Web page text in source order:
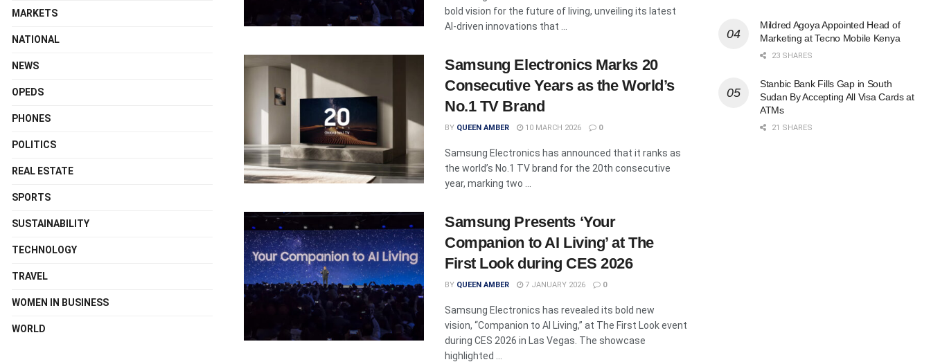
bold vision for the future of living, unveiling its latest
AI-driven innovations that ...
Samsung Electronics Marks 20
Consecutive Years as the World’s
No.1 TV Brand
BY QUEEN AMBER 10 MARCH 2026 0
Samsung Electronics has announced that it ranks as
the world’s No.1 TV brand for the 20th consecutive
year, marking two ...
Samsung Presents ‘Your
Companion to AI Living’ at The
First Look during CES 2026
BY QUEEN AMBER 7 JANUARY 2026 0
Samsung Electronics has revealed its bold new
vision, “Companion to AI Living,” at The First Look event
during CES 2026 in Las Vegas. The showcase
highlighted ...
MARKETS
NATIONAL
NEWS
OPEDS
PHONES
POLITICS
REAL ESTATE
SPORTS
SUSTAINABILITY
TECHNOLOGY
TRAVEL
WOMEN IN BUSINESS
WORLD
Mildred Agoya Appointed Head of
Marketing at Tecno Mobile Kenya
23 SHARES
Stanbic Bank Fills Gap in South
Sudan By Accepting All Visa Cards at
ATMs
21 SHARES